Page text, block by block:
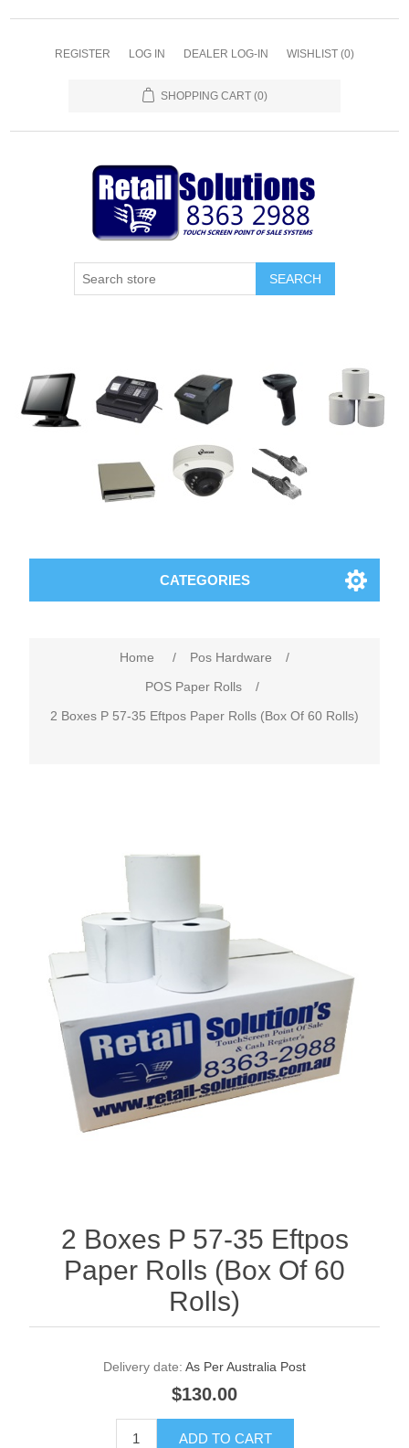
REGISTER LOG IN DEALER LOG-IN WISHLIST (0)
SHOPPING CART (0)
CATEGORIES
Home / Pos Hardware
/
POS Paper Rolls
/
2 Boxes P 57-35 Eftpos Paper Rolls (Box Of 60 Rolls)
2 Boxes P 57-35 Eftpos
Paper Rolls (Box Of 60
Rolls)
Delivery date: As Per Australia Post
$130.00